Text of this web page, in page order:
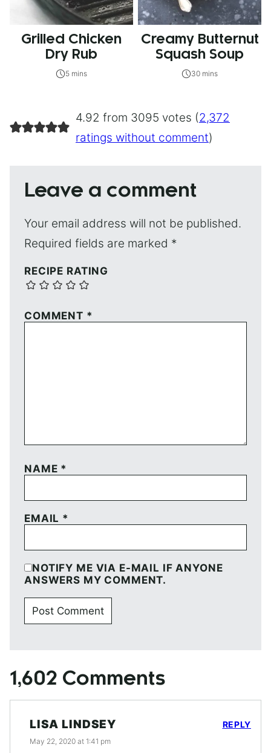
Grilled Chicken
Dry Rub
5 mins
Creamy Butternut
Squash Soup
30 mins
4.92 from 3095 votes (2,372
ratings without comment)
Leave a comment
Your email address will not be published.
Required fields are marked *
RECIPE RATING
COMMENT *
NAME *
EMAIL *
NOTIFY ME VIA E-MAIL IF ANYONE
ANSWERS MY COMMENT.
1,602 Comments
LISA LINDSEY
May 22, 2020 at 1:41 pm
REPLY